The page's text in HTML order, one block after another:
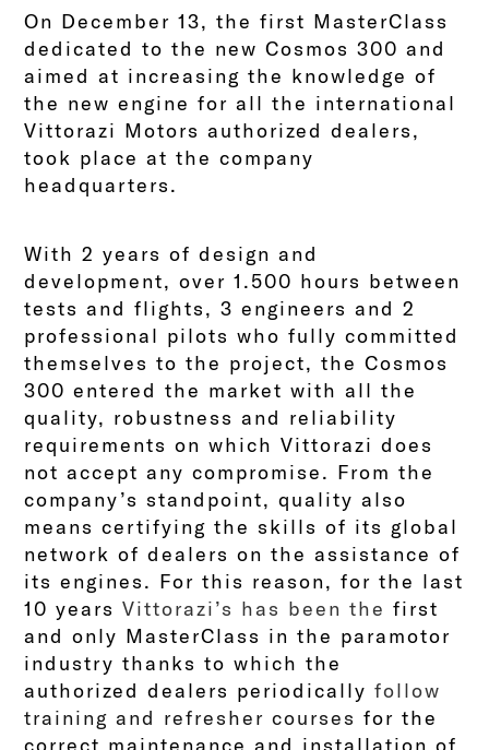
On December 13, the first MasterClass
dedicated to the new Cosmos 300 and
aimed at increasing the knowledge of
the new engine for all the international
Vittorazi Motors authorized dealers,
took place at the company
headquarters.
With 2 years of design and
development, over 1.500 hours between
tests and flights, 3 engineers and 2
professional pilots who fully committed
themselves to the project, the Cosmos
300 entered the market with all the
quality, robustness and reliability
requirements on which Vittorazi does
not accept any compromise. From the
company’s standpoint, quality also
means certifying the skills of its global
network of dealers on the assistance of
its engines. For this reason, for the last
10 yearsVittorazi’s has been the first
and only MasterClass in the paramotor
industry thanks to which the
authorized dealers periodicallyfollow
training and refresher courses for the
correct maintenance and installation of